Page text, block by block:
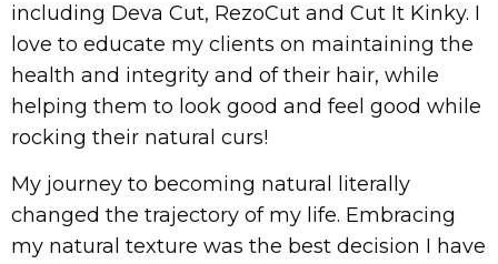
including Deva Cut, RezoCut and Cut It Kinky. I
love to educate my clients on maintaining the
health and integrity and of their hair, while
helping them to look good and feel good while
rocking their natural curs!
My journey to becoming natural literally
changed the trajectory of my life. Embracing
my natural texture was the best decision I have